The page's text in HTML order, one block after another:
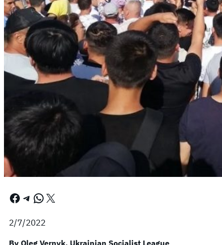
Facebook Telegram WhatsApp X
2/7/2022
By Oleg Vernyk, Ukrainian Socialist League